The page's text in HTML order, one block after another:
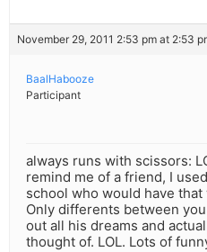
November 29, 2011 2:53 pm at 2:53
BaalHabooze
Participant
always runs with scissors:
remind me of a friend, I
school who would have
Only differents between
out all his dreams and
thought of. LOL. Lots of